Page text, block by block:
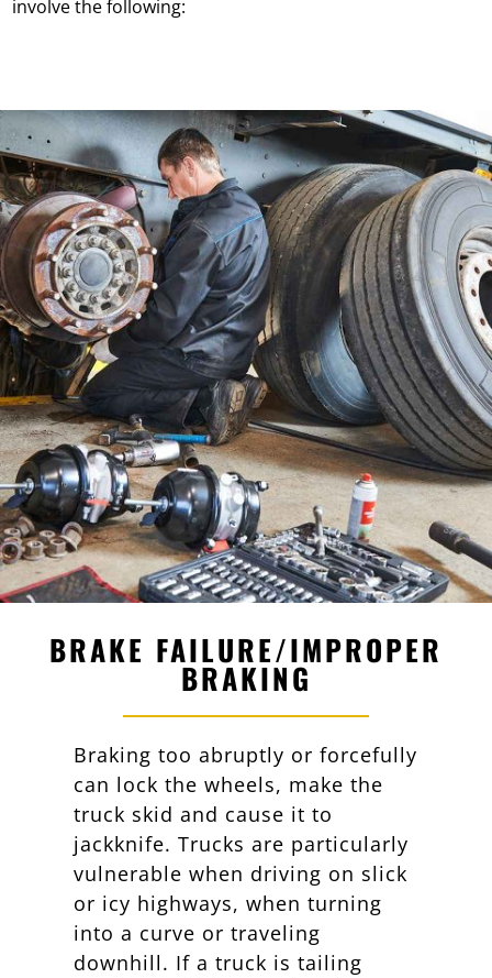
involve the following:
BRAKE FAILURE/IMPROPER
BRAKING
Braking too abruptly or forcefully
can lock the wheels, make the
truck skid and cause it to
jackknife. Trucks are particularly
vulnerable when driving on slick
or icy highways, when turning
into a curve or traveling
downhill. If a truck is tailing